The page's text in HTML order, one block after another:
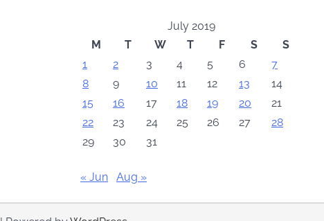
July 2019
M
T W T F S
S
1
2 3 4 5 6
7
8
9 10 11 12 13
14
15
16 17 18 19 20
21
22
23 24 25 26 27
28
29
30 31
« Jun Aug »